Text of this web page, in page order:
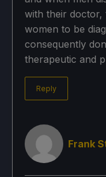
with their doctor,
women to be
consequently
therapeutic and
Reply
Frank